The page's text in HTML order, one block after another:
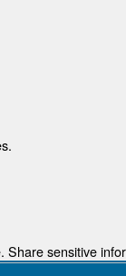
sensitive